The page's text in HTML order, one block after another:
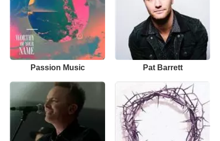
Passion Music Pat Barrett